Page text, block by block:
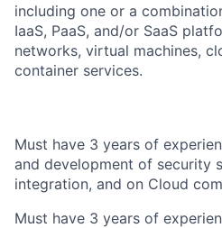
including one or a
IaaS, PaaS, and/or SaaS
networks, virtual machines,
container services.
Must have 3 years of
and development of security
integration, and on Cloud
Must have 3 years of